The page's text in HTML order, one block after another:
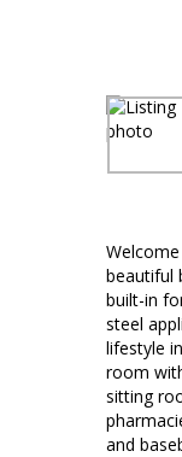
beautiful
built-in
steel
lifestyle
room
sitting
and